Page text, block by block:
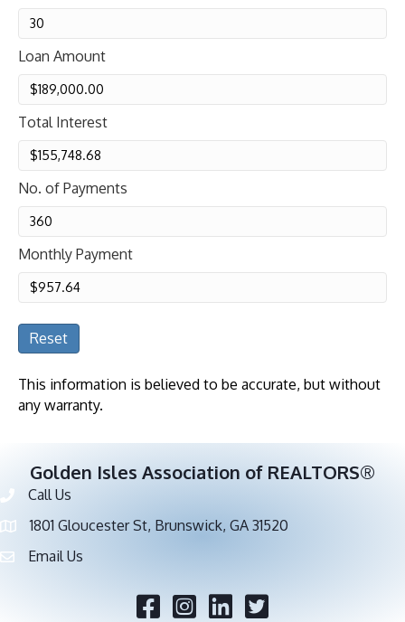
Loan Amount
Total Interest
No. of Payments
Monthly Payment
Reset
This information is believed to be accurate, but without
any warranty.
Golden Isles Association of REALTORS®
Phone number
Call Us
address1801 Gloucester St, Brunswick, GA 31520
email address
Email Us
Facebook Twitter